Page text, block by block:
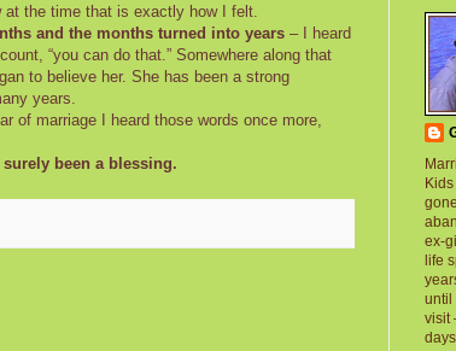
the time that is exactly how I felt.
and the months turned into years – I heard
“you can do that.” Somewhere along that
to believe her. She has been a strong
years.
of marriage I heard those words once more,
been a blessing.
ex-
life
until
visit